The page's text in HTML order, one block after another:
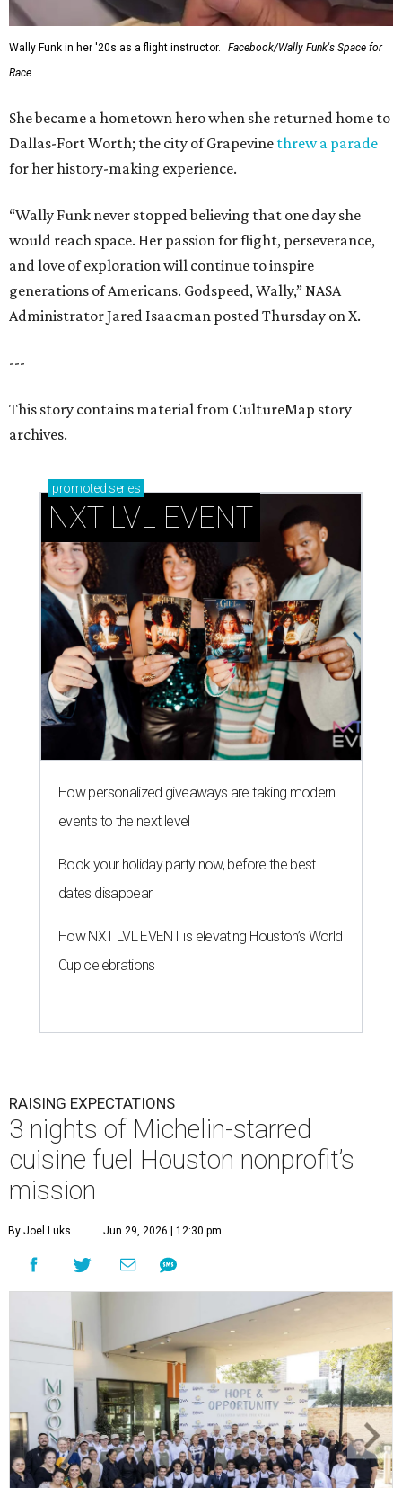
Wally Funk in her '20s as a flight instructor.
Facebook/Wally Funk's Space for
Race
She became a hometown hero when she returned home to
Dallas-Fort Worth; the city of Grapevine threw a parade
for her history-making experience.
“Wally Funk never stopped believing that one day she
would reach space. Her passion for flight, perseverance,
and love of exploration will continue to inspire
generations of Americans. Godspeed, Wally,” NASA
Administrator Jared Isaacman posted Thursday on X.
---
This story contains material from CultureMap story
archives.
promoted series
NXT LVL EVENT
How personalized giveaways are taking modern
events to the next level
Book your holiday party now, before the best
dates disappear
How NXT LVL EVENT is elevating Houston’s World
Cup celebrations
RAISING EXPECTATIONS
3 nights of Michelin-starred
cuisine fuel Houston nonprofit’s
mission
By Joel Luks Jun 29, 2026 | 12:30 pm